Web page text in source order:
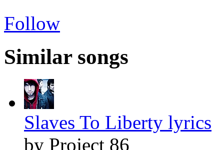
Follow
Similar songs
Slaves To Liberty lyrics
by Project 86